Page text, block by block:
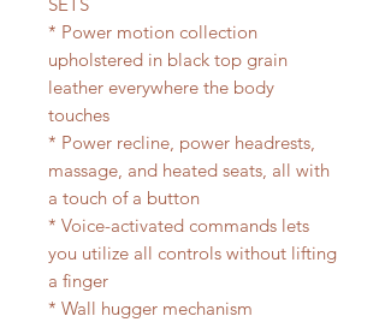
* Power motion collection
upholstered in black top grain
leather everywhere the body
touches
* Power recline, power headrests,
massage, and heated seats, all with
a touch of a button
* Voice-activated commands lets
you utilize all controls without lifting
a finger
* Wall hugger mechanism